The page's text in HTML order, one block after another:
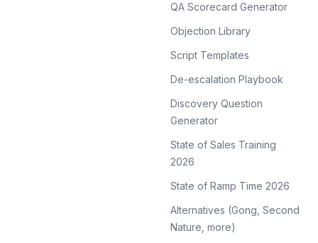
QA Scorecard Generator
Objection Library
Script Templates
De-escalation Playbook
Discovery Question
Generator
State of Sales Training
2026
State of Ramp Time 2026
Alternatives (Gong, Second
Nature, more)